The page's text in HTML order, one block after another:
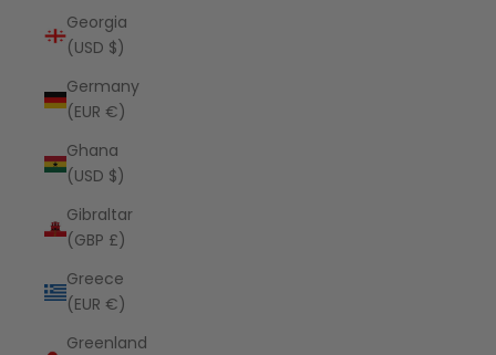
Georgia
(USD $)
Germany
(EUR €)
Ghana
(USD $)
Gibraltar
(GBP £)
Greece
(EUR €)
Greenland